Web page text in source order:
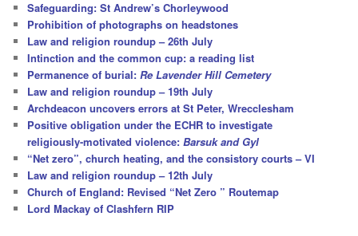
Safeguarding: St Andrew’s Chorleywood
Prohibition of photographs on headstones
Law and religion roundup – 26th July
Intinction and the common cup: a reading list
Permanence of burial:Re Lavender Hill Cemetery
Law and religion roundup – 19th July
Archdeacon uncovers errors at St Peter, Wrecclesham
Positive obligation under the ECHR to investigate
religiously-motivated violence:Barsuk and Gyl
“Net zero”, church heating, and the consistory courts – VI
Law and religion roundup – 12th July
Church of England: Revised “Net Zero ” Routemap
Lord Mackay of Clashfern RIP